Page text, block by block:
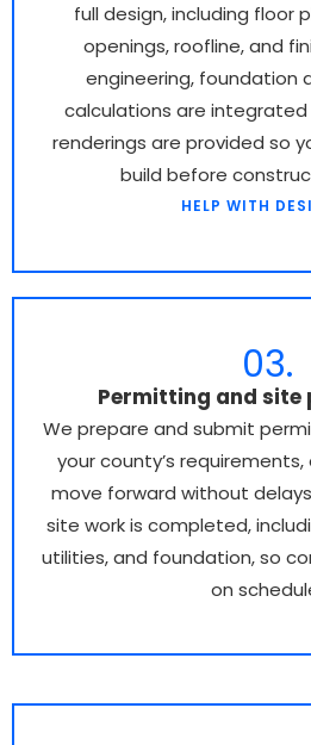
full design, including floor
openings, roofline, and
engineering, foundation
calculations are
renderings are provided so
build before
HELP WITH
03.
Permitting and
We prepare and submit
your county’s
move forward without
site work is completed,
utilities, and foundation, so
on